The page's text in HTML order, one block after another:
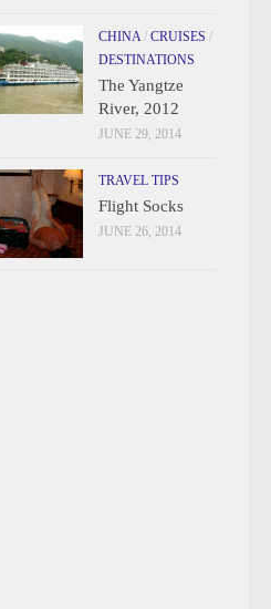
CHINA/ CRUISES /
DESTINATIONS
The Yangtze
River, 2012
JUNE 29, 2014
TRAVEL TIPS
Flight Socks
JUNE 26, 2014